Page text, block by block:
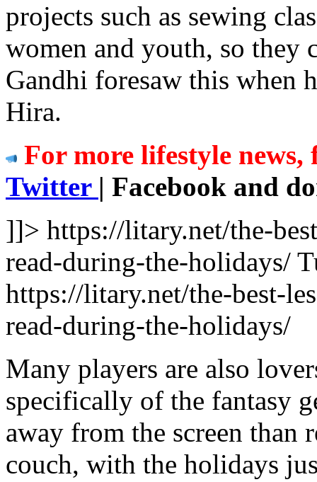
projects such as sewing
women and youth, so
Gandhi foresaw this when
Hira.
For more lifestyle news,
Twitter | Facebook and
]]> https://litary.net/the-
read-during-the-holidays/
https://litary.net/the-best-
read-during-the-holidays/
Many players are also
specifically of the fantasy
away from the screen than
couch, with the holidays